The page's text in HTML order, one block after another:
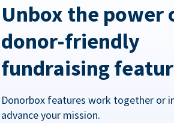
Unbox the power
donor-friendly
fundraising
Donorbox features work together or
advance your mission.